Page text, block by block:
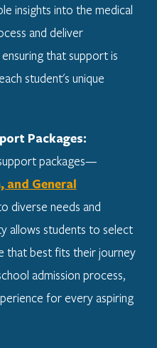
insights into the medical
and deliver
that support is
student's unique
Packages:
packages—
and General
diverse needs and
allows students to select
that best fits their journey
admission process,
for every aspiring